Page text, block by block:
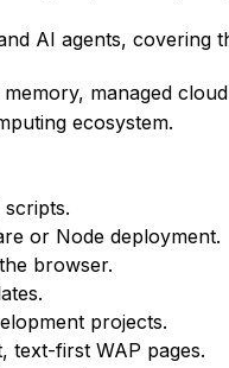
AI agents, covering
managed
ecosystem.
or Node deployment.
browser.
projects.
text-first WAP pages.